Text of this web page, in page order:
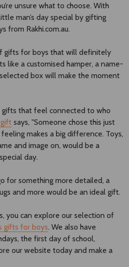
unsure what to choose. With
man’s day special by gifting
from Rakhi.com.au.
gifts for boys that will definitely
like a customised hamper, a name-
box will make the moment
gifts that feel connected to who
says, "Someone chose this just
makes a big difference. Toys,
and image on, would be a
day.
for something more detailed, a
and more would be an ideal gift.
you can explore our selection of
gifts for boys. We also have
the first day of school,
our website today and make a